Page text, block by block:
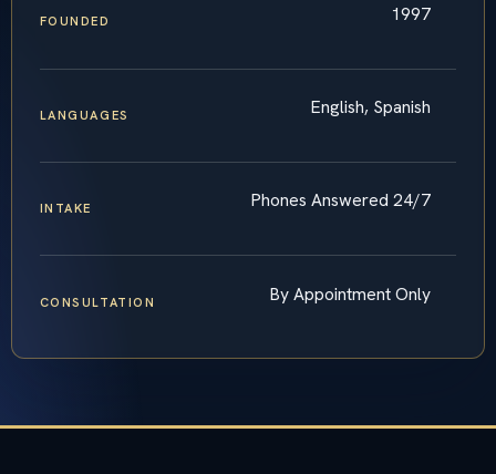
FOUNDED 1997
LANGUAGES English, Spanish
INTAKE Phones Answered 24/7
CONSULTATION By Appointment Only